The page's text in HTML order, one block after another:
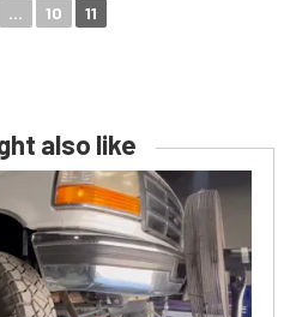
... 10 11
also like